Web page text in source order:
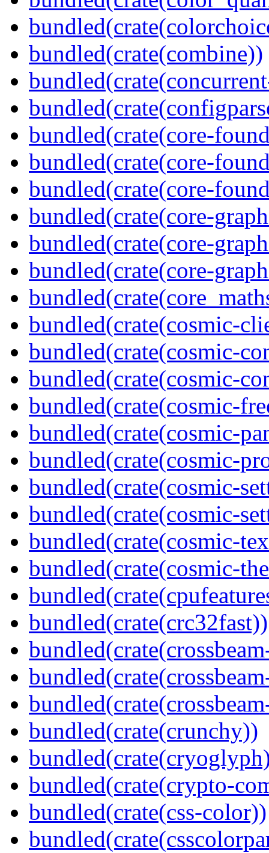
bundled(crate(combine))
bundled(crate(core-
bundled(crate(core-
bundled(crate(core-
bundled(crate(core-
bundled(crate(core-
bundled(crate(core-
bundled(crate(cosmic-
bundled(crate(cosmic-
bundled(crate(cosmic-
bundled(crate(cosmic-
bundled(crate(cosmic-
bundled(crate(cosmic-
bundled(crate(cosmic-
bundled(crate(cosmic-
bundled(crate(cosmic-
bundled(crate(cosmic-
bundled(crate(crc32fast))
bundled(crate(crunchy))
bundled(crate(crypto-
bundled(crate(css-color))